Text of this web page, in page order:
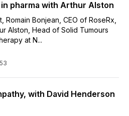
pharma with Arthur Alston
Romain Bonjean, CEO of RoseRx,
Alston, Head of Solid Tumours
at N...
with David Henderson